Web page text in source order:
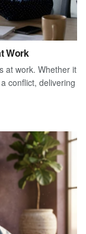
Work
at work. Whether it
conflict, delivering